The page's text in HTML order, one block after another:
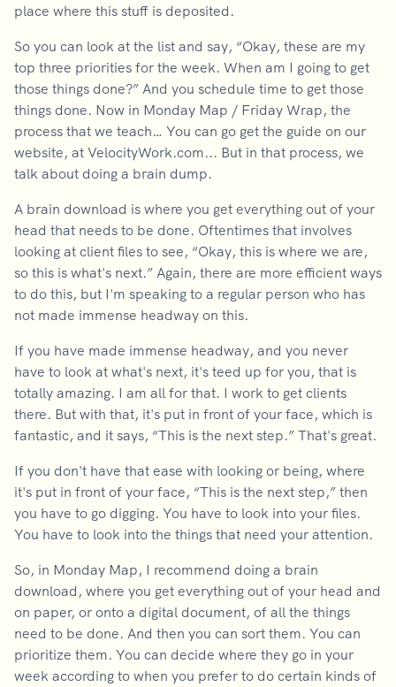
place where this stuff is deposited.
So you can look at the list and say, “Okay, these are my
top three priorities for the week. When am I going to get
those things done?” And you schedule time to get those
things done. Now in Monday Map / Friday Wrap, the
process that we teach… You can go get the guide on our
website, at VelocityWork.com... But in that process, we
talk about doing a brain dump.
A brain download is where you get everything out of your
head that needs to be done. Oftentimes that involves
looking at client files to see, “Okay, this is where we are,
so this is what's next.” Again, there are more efficient ways
to do this, but I'm speaking to a regular person who has
not made immense headway on this.
If you have made immense headway, and you never
have to look at what's next, it's teed up for you, that is
totally amazing. I am all for that. I work to get clients
there. But with that, it's put in front of your face, which is
fantastic, and it says, “This is the next step.” That's great.
If you don't have that ease with looking or being, where
it's put in front of your face, “This is the next step,” then
you have to go digging. You have to look into your files.
You have to look into the things that need your attention.
So, in Monday Map, I recommend doing a brain
download, where you get everything out of your head and
on paper, or onto a digital document, of all the things
need to be done. And then you can sort them. You can
prioritize them. You can decide where they go in your
week according to when you prefer to do certain kinds of